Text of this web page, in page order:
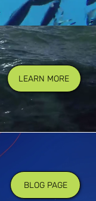
LEARN MORE
BLOG PAGE